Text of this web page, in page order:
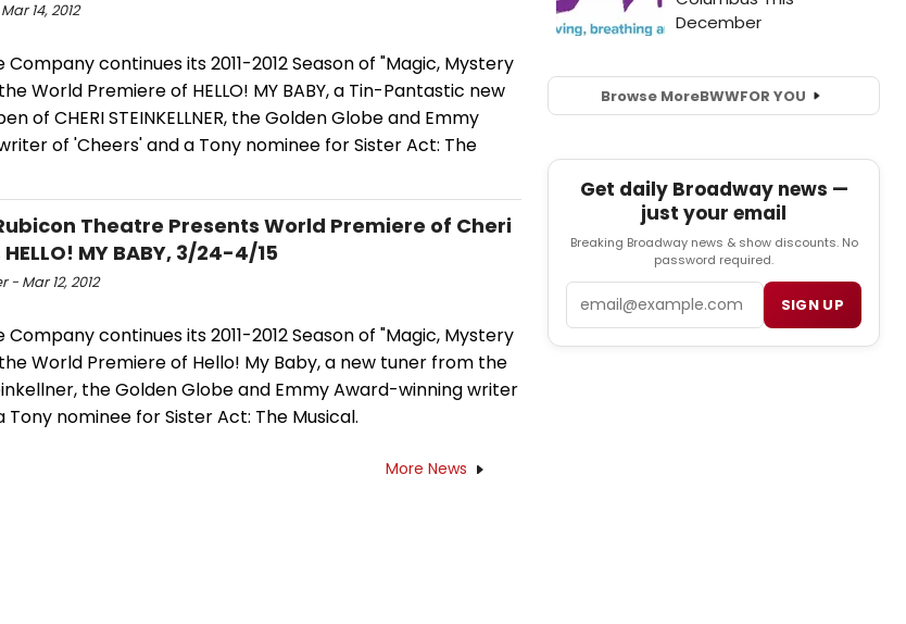
14, 2012
continues its 2011-2012 Season of "Magic, Mystery
World Premiere of HELLO! MY BABY, a Tin-Pantastic new
of CHERI STEINKELLNER, the Golden Globe and Emmy
of 'Cheers' and a Tony nominee for Sister Act: The
Theatre Presents World Premiere of Cheri
MY BABY, 3/24-4/15
Mar 12, 2012
continues its 2011-2012 Season of "Magic, Mystery
World Premiere of Hello! My Baby, a new tuner from the
the Golden Globe and Emmy Award-winning writer
Tony nominee for Sister Act: The Musical.
More News
Browse MoreBWWFOR YOU
Get daily Broadway news —
just your email
Breaking Broadway news & show discounts. No
password required.
SIGN UP